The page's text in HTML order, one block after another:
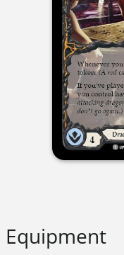
Equipment